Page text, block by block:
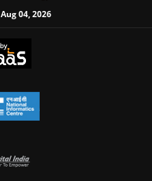
Aug 04, 2026